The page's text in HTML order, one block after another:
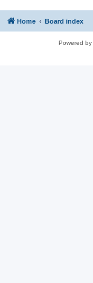
Home Board index
Powered by